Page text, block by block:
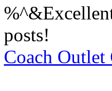
posts!
Coach Outlet